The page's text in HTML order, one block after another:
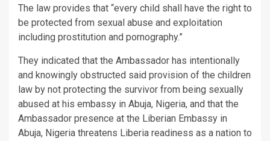
The law provides that “every child shall have the right to
be protected from sexual abuse and exploitation
including prostitution and pornography.”
They indicated that the Ambassador has intentionally
and knowingly obstructed said provision of the children
law by not protecting the survivor from being sexually
abused at his embassy in Abuja, Nigeria, and that the
Ambassador presence at the Liberian Embassy in
Abuja, Nigeria threatens Liberia readiness as a nation to